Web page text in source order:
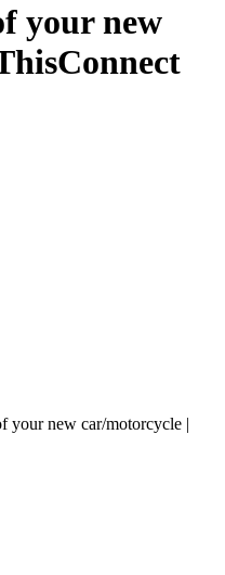
your new
your new car/motorcycle |